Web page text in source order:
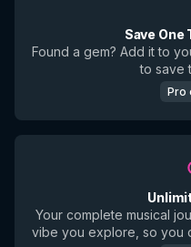
Save One
Found a gem? Add it to
to save
Pro
Your complete musical
vibe you explore, so you